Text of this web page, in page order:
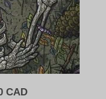
CADCurrent